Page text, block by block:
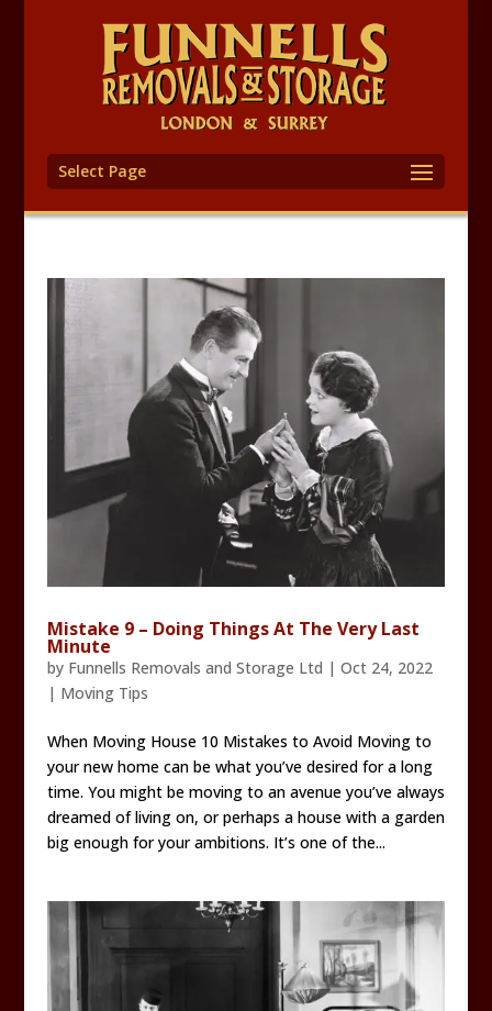
Select Page
Mistake 9 – Doing Things At The Very Last
Minute
by Funnells Removals and Storage Ltd | Oct 24, 2022
| Moving Tips
When Moving House 10 Mistakes to Avoid Moving to
your new home can be what you’ve desired for a long
time. You might be moving to an avenue you’ve always
dreamed of living on, or perhaps a house with a garden
big enough for your ambitions. It’s one of the...